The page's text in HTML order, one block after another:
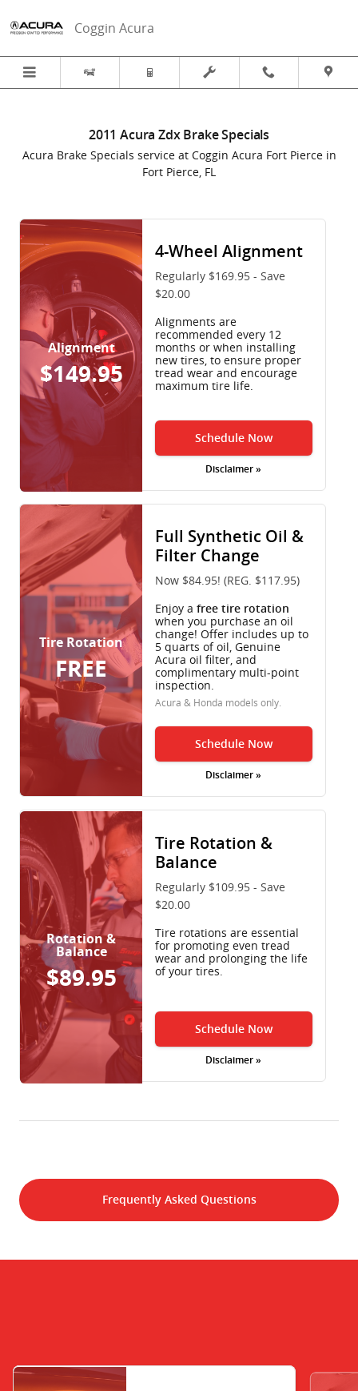
Coggin Acura
2011 Acura Zdx Brake Specials
Acura Brake Specials service at Coggin Acura Fort Pierce in
Fort Pierce, FL
Alignment
$149.95
4-Wheel Alignment
Regularly $169.95 - Save
$20.00
Alignments are
recommended every 12
months or when installing
new tires, to ensure proper
tread wear and encourage
maximum tire life.
Schedule Now
Disclaimer »
Tire Rotation
FREE
Full Synthetic Oil &
Filter Change
Now $84.95! (REG. $117.95)
Enjoy a free tire rotation
when you purchase an oil
change! Offer includes up to
5 quarts of oil, Genuine
Acura oil filter, and
complimentary multi-point
inspection.
Acura & Honda models only.
Schedule Now
Disclaimer »
Rotation &
Balance
$89.95
Tire Rotation &
Balance
Regularly $109.95 - Save
$20.00
Tire rotations are essential
for promoting even tread
wear and prolonging the life
of your tires.
Schedule Now
Disclaimer »
Frequently Asked Questions